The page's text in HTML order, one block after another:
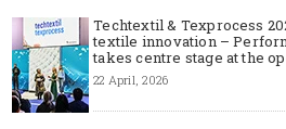
Techtextil & Texprocess
textile innovation –
takes centre stage at the
22 April, 2026